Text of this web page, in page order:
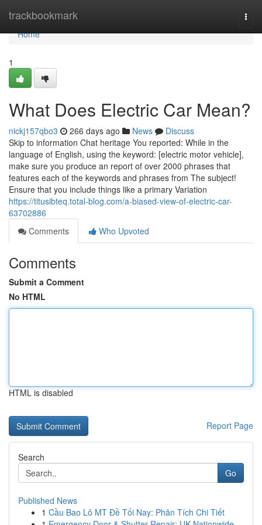
trackbookmark
Home
Home
1
What Does Electric Car Mean?
nickj157qbo3 266 days ago News
Discuss
Skip to information Chat heritage You reported: While in the
language of English, using the keyword: [electric motor vehicle],
make sure you produce an report of over 2000 phrases that
features each of the keywords and phrases from The subject!
Ensure that you include things like a primary Variation
https://titusibteq.total-blog.com/a-biased-view-of-electric-car-
63702886
Comments
Who Upvoted
Comments
Submit a Comment
No HTML
HTML is disabled
Report Page
Search
Go
Published News
1 Cầu Bao Lô MT Đề Tối Nay: Phân Tích Chi Tiết